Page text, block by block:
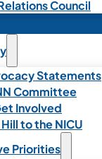
Council
Statements
Committee
Involved
to the NICU
Priorities